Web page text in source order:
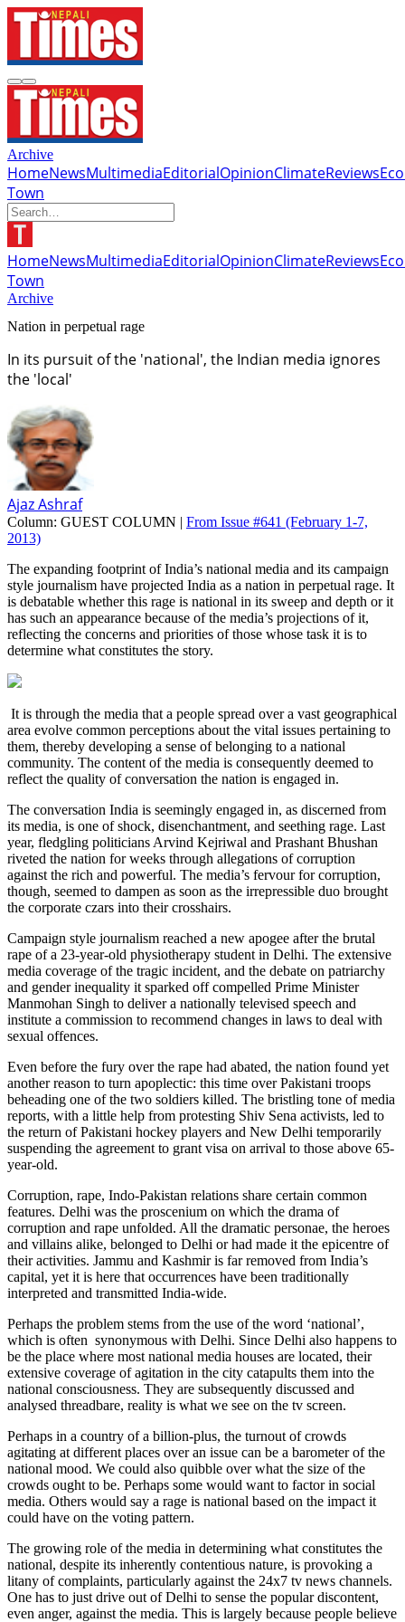
Archive
HomeNewsMultimediaEditorialOpinionClimateReviews
Town
HomeNewsMultimediaEditorialOpinionClimateReviews
Town
Archive
Nation in perpetual rage
In its pursuit of the 'national', the Indian media ignores
the 'local'
Ajaz Ashraf
Column: GUEST COLUMN | From Issue #641 (February 1-7,
2013)
The expanding footprint of India’s national media and its campaign
style journalism have projected India as a nation in perpetual rage. It
is debatable whether this rage is national in its sweep and depth or it
has such an appearance because of the media’s projections of it,
reflecting the concerns and priorities of those whose task it is to
determine what constitutes the story.
It is through the media that a people spread over a vast geographical
area evolve common perceptions about the vital issues pertaining to
them, thereby developing a sense of belonging to a national
community. The content of the media is consequently deemed to
reflect the quality of conversation the nation is engaged in.
The conversation India is seemingly engaged in, as discerned from
its media, is one of shock, disenchantment, and seething rage. Last
year, fledgling politicians Arvind Kejriwal and Prashant Bhushan
riveted the nation for weeks through allegations of corruption
against the rich and powerful. The media’s fervour for corruption,
though, seemed to dampen as soon as the irrepressible duo brought
the corporate czars into their crosshairs.
Campaign style journalism reached a new apogee after the brutal
rape of a 23-year-old physiotherapy student in Delhi. The extensive
media coverage of the tragic incident, and the debate on patriarchy
and gender inequality it sparked off compelled Prime Minister
Manmohan Singh to deliver a nationally televised speech and
institute a commission to recommend changes in laws to deal with
sexual offences.
Even before the fury over the rape had abated, the nation found yet
another reason to turn apoplectic: this time over Pakistani troops
beheading one of the two soldiers killed. The bristling tone of media
reports, with a little help from protesting Shiv Sena activists, led to
the return of Pakistani hockey players and New Delhi temporarily
suspending the agreement to grant visa on arrival to those above 65-
year-old.
Corruption, rape, Indo-Pakistan relations share certain common
features. Delhi was the proscenium on which the drama of
corruption and rape unfolded. All the dramatic personae, the heroes
and villains alike, belonged to Delhi or had made it the epicentre of
their activities. Jammu and Kashmir is far removed from India’s
capital, yet it is here that occurrences have been traditionally
interpreted and transmitted India-wide.
Perhaps the problem stems from the use of the word ‘national’,
which is often synonymous with Delhi. Since Delhi also happens to
be the place where most national media houses are located, their
extensive coverage of agitation in the city catapults them into the
national consciousness. They are subsequently discussed and
analysed threadbare, reality is what we see on the tv screen.
Perhaps in a country of a billion-plus, the turnout of crowds
agitating at different places over an issue can be a barometer of the
national mood. We could also quibble over what the size of the
crowds ought to be. Perhaps some would want to factor in social
media. Others would say a rage is national based on the impact it
could have on the voting pattern.
The growing role of the media in determining what constitutes the
national, despite its inherently contentious nature, is provoking a
litany of complaints, particularly against the 24x7 tv news channels.
One has to just drive out of Delhi to sense the popular discontent,
even anger, against the media. This is largely because people believe